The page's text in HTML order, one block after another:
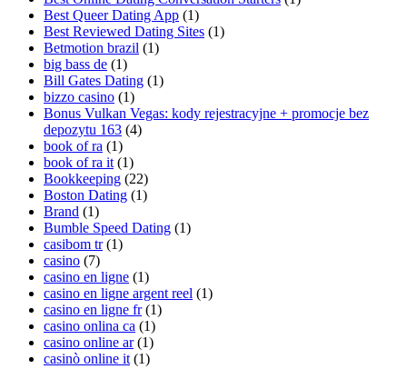
Best Queer Dating App (1)
Best Reviewed Dating Sites (1)
Betmotion brazil (1)
big bass de (1)
Bill Gates Dating (1)
bizzo casino (1)
Bonus Vulkan Vegas: kody rejestracyjne + promocje bez
depozytu 163 (4)
book of ra (1)
book of ra it (1)
Bookkeeping (22)
Boston Dating (1)
Brand (1)
Bumble Speed Dating (1)
casibom tr (1)
casino (7)
casino en ligne (1)
casino en ligne argent reel (1)
casino en ligne fr (1)
casino onlina ca (1)
casino online ar (1)
casinò online it (1)